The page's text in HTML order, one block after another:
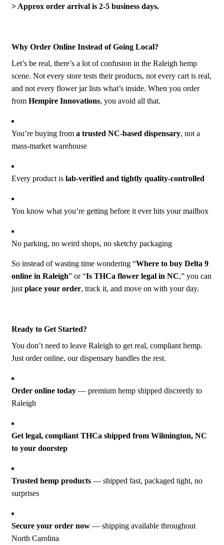
‎> Approx order arrival is 2-5 business days.
Why Order Online Instead of Going Local?
Let’s be real, there’s a lot of confusion in the Raleigh hemp
scene. Not every store tests their products, not every cart is real,
and not every flower jar lists what’s inside. When you order
from Hempire Innovations, you avoid all that.
You’re buying from a trusted NC-based dispensary, not a
mass-market warehouse
Every product is lab-verified and tightly quality-controlled
You know what you’re getting before it ever hits your mailbox
No parking, no weird shops, no sketchy packaging
So instead of wasting time wondering “Where to buy Delta 9
online in Raleigh” or “Is THCa flower legal in NC,” you can
just place your order, track it, and move on with your day.
Ready to Get Started?
You don’t need to leave Raleigh to get real, compliant hemp.
Just order online, our dispensary handles the rest.
Order online today — premium hemp shipped discreetly to
Raleigh
Get legal, compliant THCa shipped from Wilmington, NC
to your doorstep
Trusted hemp products — shipped fast, packaged tight, no
surprises
Secure your order now — shipping available throughout
North Carolina